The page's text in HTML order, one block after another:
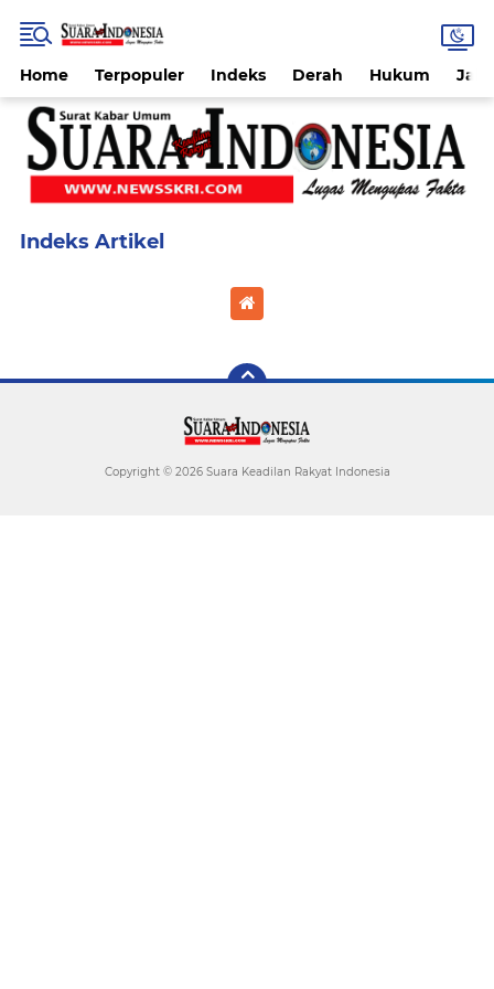
Home Terpopuler Indeks Derah Hukum
Copyright © 2026 Suara Keadilan Rakyat Indonesia